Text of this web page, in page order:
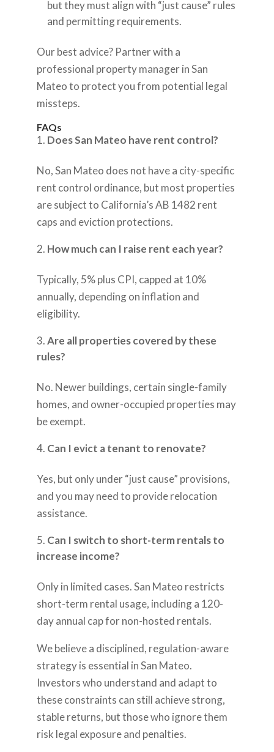
but they must align with “just cause” rules
and permitting requirements.
Our best advice? Partner with a
professional property manager in San
Mateo to protect you from potential legal
missteps.
FAQs
Does San Mateo have rent control?
No, San Mateo does not have a city-specific
rent control ordinance, but most properties
are subject to California’s AB 1482 rent
caps and eviction protections.
How much can I raise rent each year?
Typically, 5% plus CPI, capped at 10%
annually, depending on inflation and
eligibility.
Are all properties covered by these
rules?
No. Newer buildings, certain single-family
homes, and owner-occupied properties may
be exempt.
Can I evict a tenant to renovate?
Yes, but only under “just cause” provisions,
and you may need to provide relocation
assistance.
Can I switch to short-term rentals to
increase income?
Only in limited cases. San Mateo restricts
short-term rental usage, including a 120-
day annual cap for non-hosted rentals.
We believe a disciplined, regulation-aware
strategy is essential in San Mateo.
Investors who understand and adapt to
these constraints can still achieve strong,
stable returns, but those who ignore them
risk legal exposure and penalties.